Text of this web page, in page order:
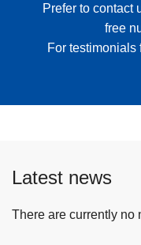
Prefer to contact
free
For testimonials
Latest news
There are currently no